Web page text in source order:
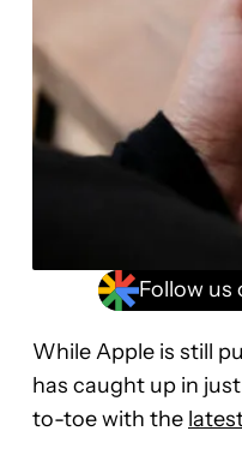
Follow us
While Apple is still
has caught up in
to-toe with the